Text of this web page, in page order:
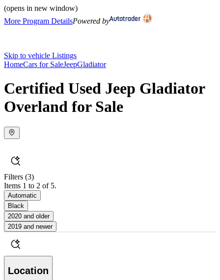
(opens in new window)
More Program DetailsPowered by
Skip to vehicle Listings
HomeCars for SaleJeepGladiator
Certified Used Jeep Gladiator
Overland for Sale
Filters (3)
Items 1 to 2 of 5.
Automatic
Black
2020 and older
2019 and newer
Location